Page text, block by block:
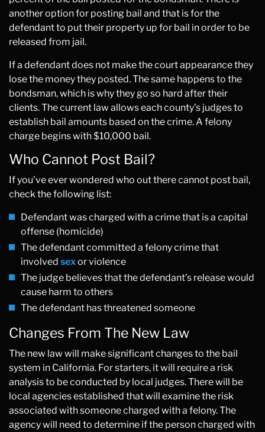
another option for posting bail and that is for the
defendant to put their property up for bail in order to be
released from jail.
If a defendant does not make the court appearance they
lose the money they posted. The same happens to the
bondsman, which is why they go so hard after their
clients. The current law allows each county’s judges to
establish bail amounts based on the crime. A felony
charge begins with $10,000 bail.
Who Cannot Post Bail?
If you’ve ever wondered who out there cannot post bail,
check the following list:
Defendant was charged with a crime that is a capital
offense (homicide)
The defendant committed a felony crime that
involved sexor violence
The judge believes that the defendant’s release would
cause harm to others
The defendant has threatened someone
Changes From The New Law
The new law will make significant changes to the bail
system in California. For starters, it will require a risk
analysis to be conducted by local judges. There will be
local agencies established that will examine the risk
associated with someone charged with a felony. The
agency will need to determine if the person charged with